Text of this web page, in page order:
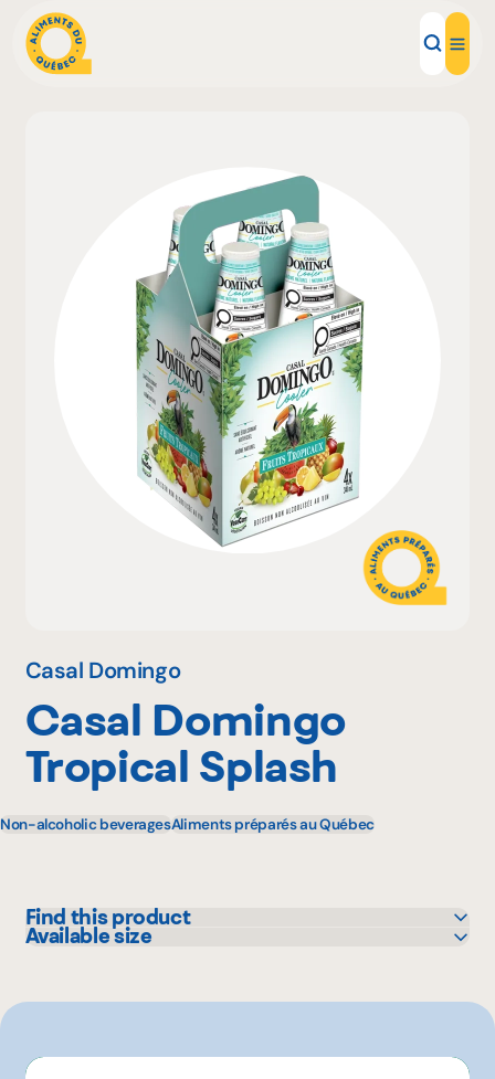
Local Products
Inspirations
Restaurants
Institutions
About us
Casal Domingo
Casal Domingo
Tropical Splash
Non-alcoholic beveragesAliments préparés au Québec
Find this product
Adonis
Maxi
Super C
Available size